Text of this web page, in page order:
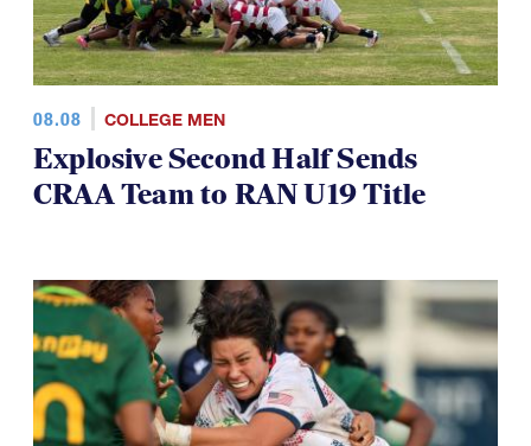
08.08 COLLEGE MEN
Explosive Second Half Sends
CRAA Team to RAN U19 Title